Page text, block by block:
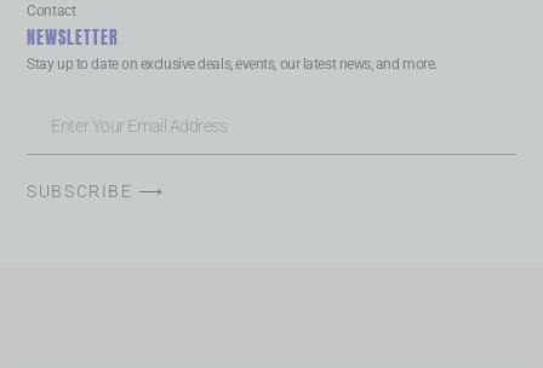
Contact
NEWSLETTER
Stay up to date on exclusive deals, events, our latest news, and more.
SUBSCRIBE ⟶